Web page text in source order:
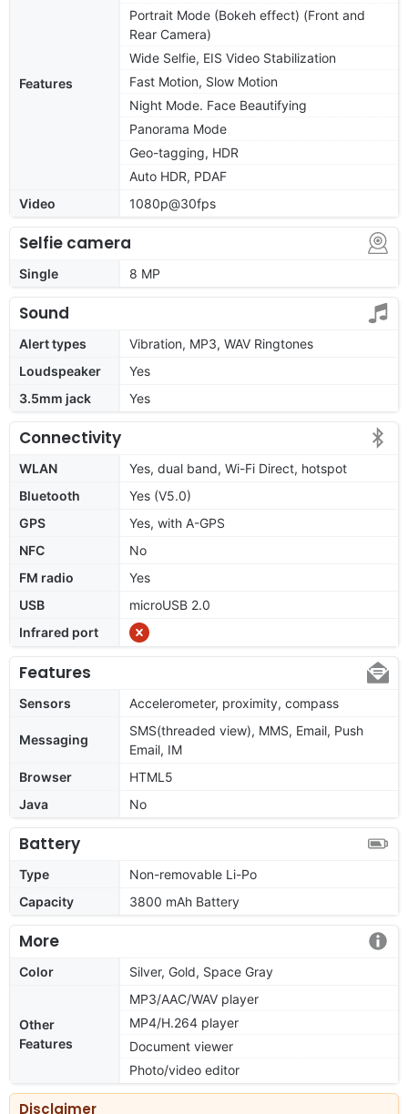
Features
Portrait Mode (Bokeh effect) (Front and
Rear Camera)
Wide Selfie, EIS Video Stabilization
Fast Motion, Slow Motion
Night Mode. Face Beautifying
Panorama Mode
Geo-tagging, HDR
Auto HDR, PDAF
Video
1080p@30fps
Selfie camera
Single 8 MP
Sound
Alert types
Vibration, MP3, WAV Ringtones
Loudspeaker
Yes
3.5mm jack
Yes
Connectivity
WLAN
Yes, dual band, Wi-Fi Direct, hotspot
Bluetooth
Yes (V5.0)
GPS
Yes, with A-GPS
NFC
No
FM radio
Yes
USB
microUSB 2.0
Infrared port
Features
Sensors Accelerometer, proximity, compass
Messaging
SMS(threaded view), MMS, Email, Push
Email, IM
Browser
HTML5
Java
No
Battery
Type
Non-removable Li-Po
Capacity
3800 mAh Battery
More
Color Silver, Gold, Space Gray
Other
Features
MP3/AAC/WAV player
MP4/H.264 player
Document viewer
Photo/video editor
Disclaimer